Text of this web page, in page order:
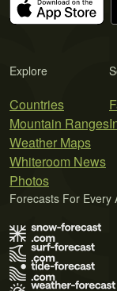
Explore
Countries
Mountain Ranges
Weather Maps
Whiteroom News
Photos
Forecasts For Every